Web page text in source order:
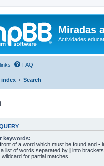
Miradas
Actividades
FAQ
index Search
keywords:
of a word which must be found and -
a list of words separated by | into
for partial matches.